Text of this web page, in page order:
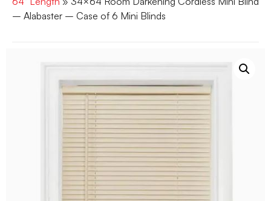
– Alabaster – Case of 6 Mini Blinds